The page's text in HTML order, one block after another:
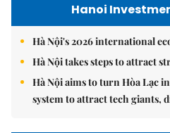
Hanoi
Hà Nội's 2026 international
Hà Nội takes steps to attract
Hà Nội aims to turn Hòa Lạc
system to attract tech giants,